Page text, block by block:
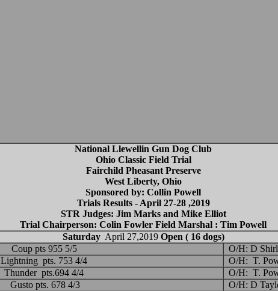
National Llewellin Gun Dog Club
Ohio Classic Field Trial
Fairchild Pheasant Preserve
West Liberty, Ohio
Sponsored by: Collin Powell
Trials Results - April 27-28 ,2019
STR Judges: Jim Marks and Mike Elliot
Trial Chairperson: Colin Fowler Field Marshal : Tim Powell
SaturdayApril 27,2019 Open ( 16 dogs)
Coup pts 955 5/5
O/H: D
Lightning pts. 753 4/4
O/H: T.
Thunder pts.694 4/4
O/H: T.
Gusto pts. 678 4/3
O/H: D